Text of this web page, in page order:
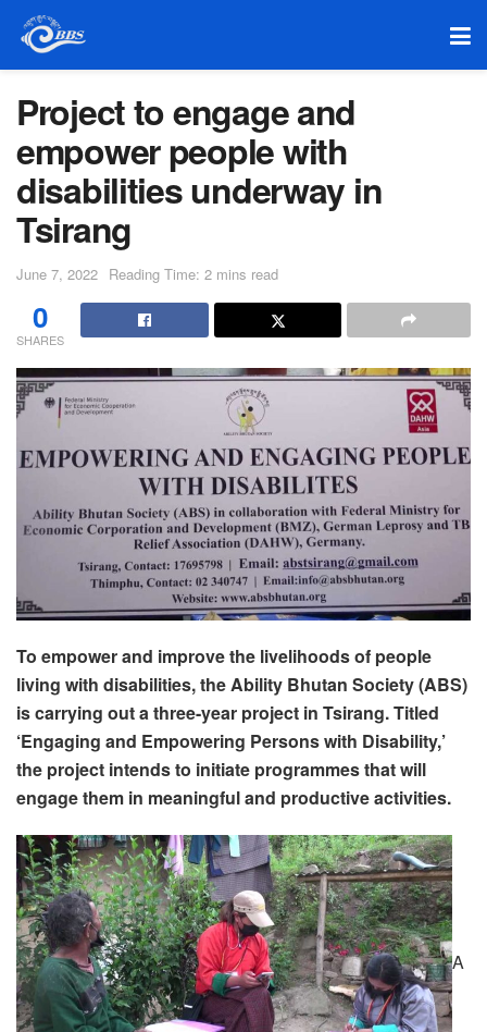
Project to engage and
empower people with
disabilities underway in
Tsirang
June 7, 2022 Reading Time: 2 mins read
0
SHARES
To empower and improve the livelihoods of people
living with disabilities, the Ability Bhutan Society (ABS)
is carrying out a three-year project in Tsirang. Titled
‘Engaging and Empowering Persons with Disability,’
the project intends to initiate programmes that will
engage them in meaningful and productive activities.
A